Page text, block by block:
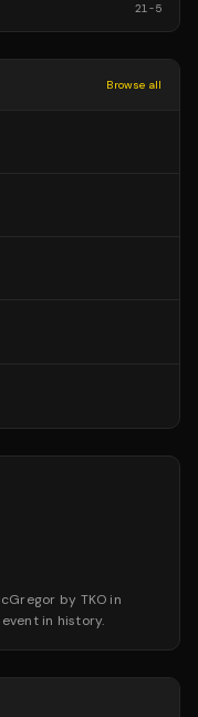
21-5
Browse all
by TKO in
in history.